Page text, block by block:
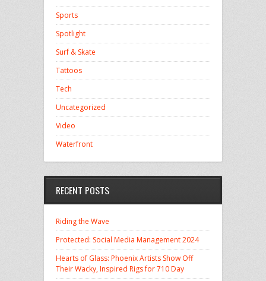
Sports
Spotlight
Surf & Skate
Tattoos
Tech
Uncategorized
Video
Waterfront
RECENT POSTS
Riding the Wave
Protected: Social Media Management 2024
Hearts of Glass: Phoenix Artists Show Off
Their Wacky, Inspired Rigs for 710 Day